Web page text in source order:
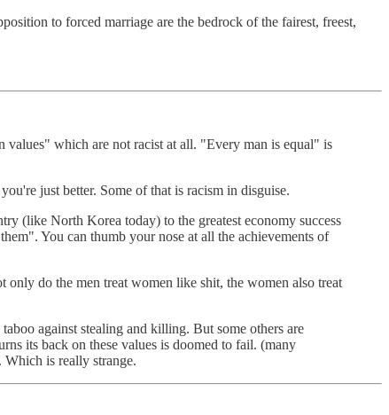
to forced marriage are the bedrock of the fairest, freest,
values" which are not racist at all. "Every man is equal" is
just better. Some of that is racism in disguise.
(like North Korea today) to the greatest economy success
You can thumb your nose at all the achievements of
do the men treat women like shit, the women also treat
against stealing and killing. But some others are
its back on these values is doomed to fail. (many
is really strange.